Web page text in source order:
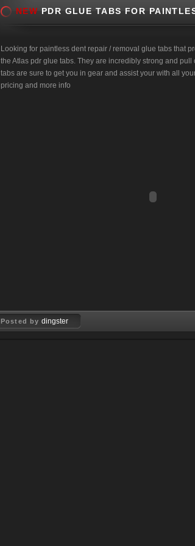
NEW PDR GLUE TABS FOR
Looking for paintless dent repair / removal glue tabs that
the Atlas pdr glue tabs. They are incredibly strong and
tabs are sure to get you in gear and assist your with all
pricing and more info
Posted bydingster